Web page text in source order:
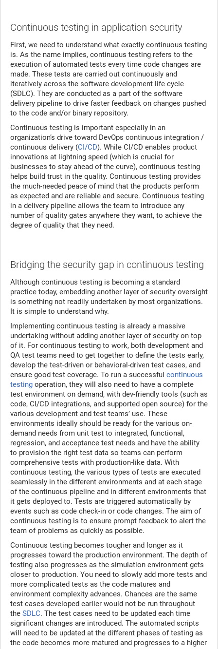
Continuous testing in application security
First, we need to understand what exactly continuous testing
is. As the name implies, continuous testing refers to the
execution of automated tests every time code changes are
made. These tests are carried out continuously and
iteratively across the software development life cycle
(SDLC). They are conducted as a part of the software
delivery pipeline to drive faster feedback on changes pushed
to the code and/or binary repository.
Continuous testing is important especially in an
organization’s drive toward DevOps continuous integration /
continuous delivery (CI/CD). While CI/CD enables product
innovations at lightning speed (which is crucial for
businesses to stay ahead of the curve), continuous testing
helps build trust in the quality. Continuous testing provides
the much-needed peace of mind that the products perform
as expected and are reliable and secure. Continuous testing
in a delivery pipeline allows the team to introduce any
number of quality gates anywhere they want, to achieve the
degree of quality that they need.
Bridging the security gap in continuous testing
Although continuous testing is becoming a standard
practice today, embedding another layer of security oversight
is something not readily undertaken by most organizations.
It is simple to understand why.
Implementing continuous testing is already a massive
undertaking without adding another layer of security on top
of it. For continuous testing to work, both development and
QA test teams need to get together to define the tests early,
develop the test-driven or behavioral-driven test cases, and
ensure good test coverage. To run a successful continuous
testing operation, they will also need to have a complete
test environment on demand, with dev-friendly tools (such as
code, CI/CD integrations, and supported open source) for the
various development and test teams’ use. These
environments ideally should be ready for the various on-
demand needs from unit test to integrated, functional,
regression, and acceptance test needs and have the ability
to provision the right test data so teams can perform
comprehensive tests with production-like data. With
continuous testing, the various types of tests are executed
seamlessly in the different environments and at each stage
of the continuous pipeline and in different environments that
it gets deployed to. Tests are triggered automatically by
events such as code check-in or code changes. The aim of
continuous testing is to ensure prompt feedback to alert the
team of problems as quickly as possible.
Continuous testing becomes tougher and longer as it
progresses toward the production environment. The depth of
testing also progresses as the simulation environment gets
closer to production. You need to slowly add more tests and
more complicated tests as the code matures and
environment complexity advances. Chances are the same
test cases developed earlier would not be run throughout
the SDLC. The test cases need to be updated each time
significant changes are introduced. The automated scripts
will need to be updated at the different phases of testing as
the code becomes more matured and progresses to a higher